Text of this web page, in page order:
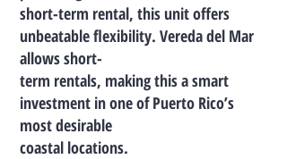
short-term rental, this unit offers
unbeatable flexibility. Vereda del Mar
allows short-
term rentals, making this a smart
investment in one of Puerto Rico’s
most desirable
coastal locations.